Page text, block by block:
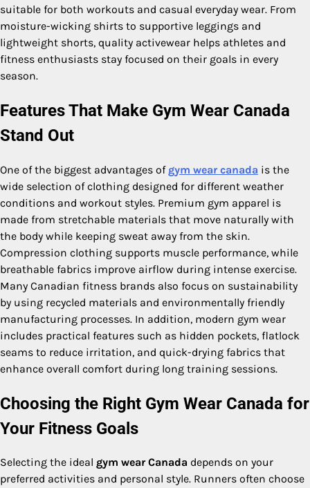
suitable for both workouts and casual everyday wear. From
moisture-wicking shirts to supportive leggings and
lightweight shorts, quality activewear helps athletes and
fitness enthusiasts stay focused on their goals in every
season.
Features That Make Gym Wear Canada
Stand Out
One of the biggest advantages of gym wear canada is the
wide selection of clothing designed for different weather
conditions and workout styles. Premium gym apparel is
made from stretchable materials that move naturally with
the body while keeping sweat away from the skin.
Compression clothing supports muscle performance, while
breathable fabrics improve airflow during intense exercise.
Many Canadian fitness brands also focus on sustainability
by using recycled materials and environmentally friendly
manufacturing processes. In addition, modern gym wear
includes practical features such as hidden pockets, flatlock
seams to reduce irritation, and quick-drying fabrics that
enhance overall comfort during long training sessions.
Choosing the Right Gym Wear Canada for
Your Fitness Goals
Selecting the ideal gym wear Canada depends on your
preferred activities and personal style. Runners often choose